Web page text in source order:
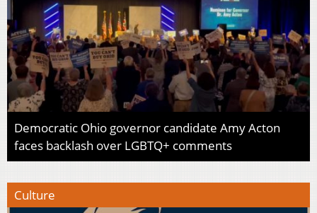
Democratic Ohio governor candidate Amy Acton
faces backlash over LGBTQ+ comments
Culture